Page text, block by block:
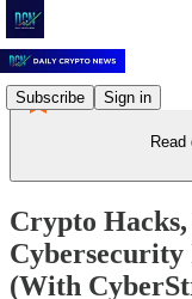
Subscribe Sign in
Crypto
Cybersecurity
(With